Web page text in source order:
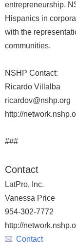
entrepreneurship.
Hispanics in
with the
communities.
NSHP Contact:
Ricardo Villalba
ricardov@nshp.org
http://
###
Contact
LatPro, Inc.
Vanessa Price
954-302-7772
http://
Contact